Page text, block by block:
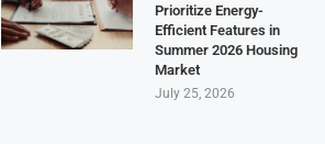
Prioritize Energy-
Efficient Features in
Summer 2026 Housing
Market
July 25, 2026